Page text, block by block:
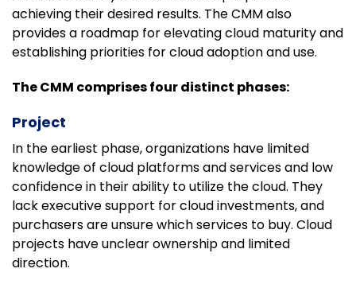
achieving their desired results. The CMM also
provides a roadmap for elevating cloud maturity and
establishing priorities for cloud adoption and use.
The CMM comprises four distinct phases:
Project
In the earliest phase, organizations have limited
knowledge of cloud platforms and services and low
confidence in their ability to utilize the cloud. They
lack executive support for cloud investments, and
purchasers are unsure which services to buy. Cloud
projects have unclear ownership and limited
direction.